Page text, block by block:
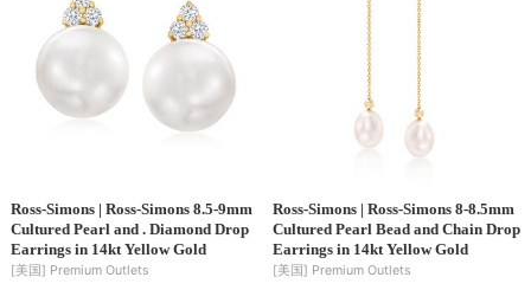
Ross-Simons | Ross-Simons 8.5-9mm
Cultured Pearl and . Diamond Drop
Earrings in 14kt Yellow Gold
[美国] Premium Outlets
Ross-Simons | Ross-Simons 8-8.5mm
Cultured Pearl Bead and Chain Drop
Earrings in 14kt Yellow Gold
[美国] Premium Outlets